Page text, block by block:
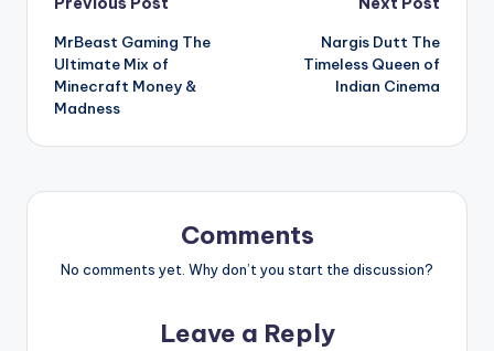
Post
navigation
MrBeast Gaming The
Ultimate Mix of
Minecraft Money &
Madness
Nargis Dutt The
Timeless Queen of
Indian Cinema
Comments
No comments yet. Why don’t you start the discussion?
Leave a Reply